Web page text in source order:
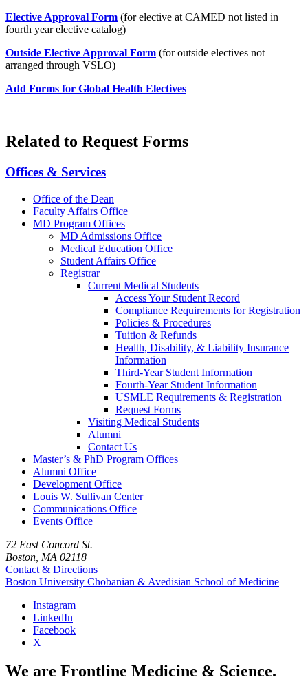
Elective Approval Form (for elective at CAMED not listed in
fourth year elective catalog)
Outside Elective Approval Form (for outside electives not
arranged through VSLO)
Add Forms for Global Health Electives
Related to Request Forms
Offices & Services
Office of the Dean
Faculty Affairs Office
MD Program Offices
MD Admissions Office
Medical Education Office
Student Affairs Office
Registrar
Current Medical Students
Access Your Student Record
Compliance Requirements for Registration
Policies & Procedures
Tuition & Refunds
Health, Disability, & Liability Insurance
Information
Third-Year Student Information
Fourth-Year Student Information
USMLE Requirements & Registration
Request Forms
Visiting Medical Students
Alumni
Contact Us
Master’s & PhD Program Offices
Alumni Office
Development Office
Louis W. Sullivan Center
Communications Office
Events Office
72 East Concord St.
Boston, MA 02118
Contact & Directions
Boston University Chobanian & Avedisian School of Medicine
Instagram
LinkedIn
Facebook
X
We are Frontline Medicine & Science.